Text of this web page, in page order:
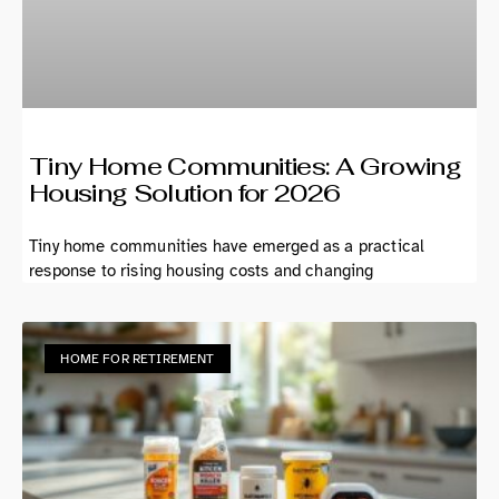
Tiny Home Communities: A Growing
Housing Solution for 2026
Tiny home communities have emerged as a practical
response to rising housing costs and changing
HOME FOR RETIREMENT